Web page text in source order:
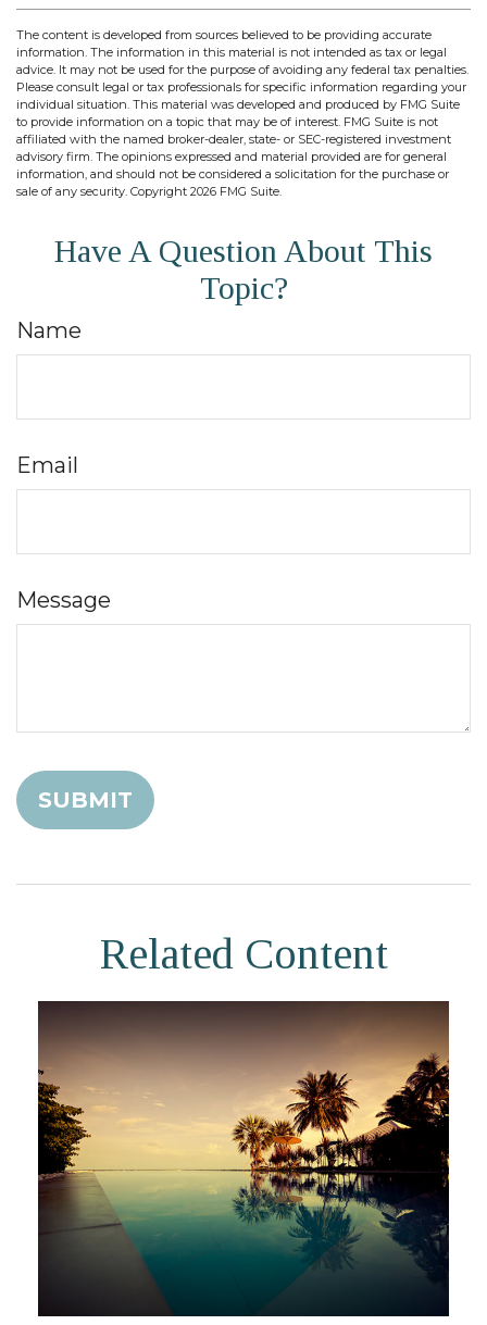
The content is developed from sources believed to be providing accurate
information. The information in this material is not intended as tax or legal
advice. It may not be used for the purpose of avoiding any federal tax penalties.
Please consult legal or tax professionals for specific information regarding your
individual situation. This material was developed and produced by FMG Suite
to provide information on a topic that may be of interest. FMG Suite is not
affiliated with the named broker-dealer, state- or SEC-registered investment
advisory firm. The opinions expressed and material provided are for general
information, and should not be considered a solicitation for the purchase or
sale of any security. Copyright 2026 FMG Suite.
Have A Question About This
Topic?
Name
Email
Message
Related Content